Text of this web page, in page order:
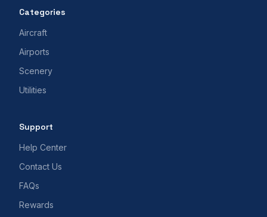
Categories
Aircraft
Airports
Scenery
Utilities
Support
Help Center
Contact Us
FAQs
Rewards